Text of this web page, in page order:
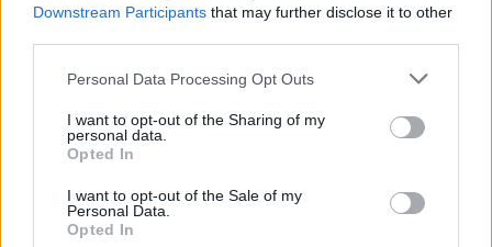
Downstream Participants that may further disclose it to other
Personal Data Processing Opt Outs
I want to opt-out of the Sharing of my
personal data.
Opted In
I want to opt-out of the Sale of my
Personal Data.
Opted In
energy communities where we impress — we
“We’re not building the new New York skyline
cockfight. That we are humble in the way that
we present ourselves. We’ve got to rethink
who we are as a species.”